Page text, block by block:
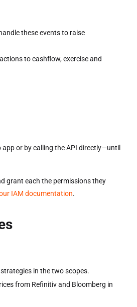
these events to raise
to cashflow, exercise and
or by calling the API directly—until
grant each the permissions they
IAM documentation.
in the two scopes.
from Refinitiv and Bloomberg in